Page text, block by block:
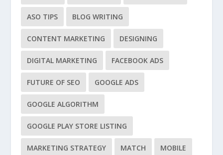
ASO TIPS BLOG WRITING
CONTENT MARKETING DESIGNING
DIGITAL MARKETING FACEBOOK ADS
FUTURE OF SEO GOOGLE ADS
GOOGLE ALGORITHM
GOOGLE PLAY STORE LISTING
MARKETING STRATEGY MATCH MOBILE